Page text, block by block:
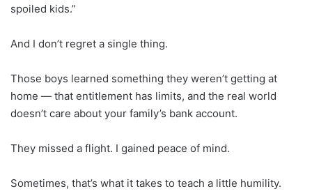
spoiled kids.”
And I don’t regret a single thing.
Those boys learned something they weren’t getting at
home — that entitlement has limits, and the real world
doesn’t care about your family’s bank account.
They missed a flight. I gained peace of mind.
Sometimes, that’s what it takes to teach a little humility.